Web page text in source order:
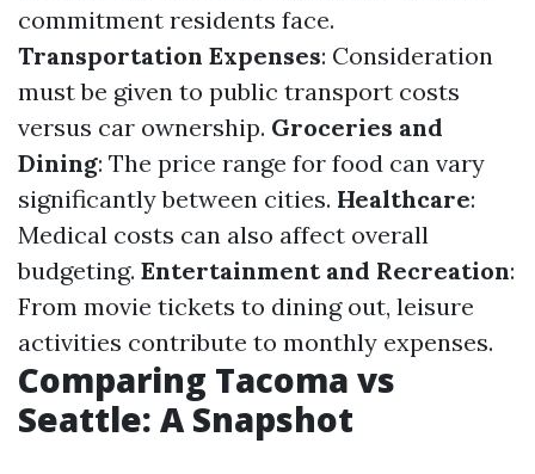
commitment residents face.
Transportation Expenses: Consideration
must be given to public transport costs
versus car ownership. Groceries and
Dining: The price range for food can vary
significantly between cities. Healthcare:
Medical costs can also affect overall
budgeting. Entertainment and Recreation:
From movie tickets to dining out, leisure
activities contribute to monthly expenses.
Comparing Tacoma vs
Seattle: A Snapshot